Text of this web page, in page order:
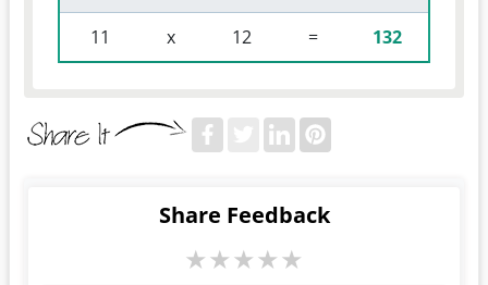
11 x 12 = 132
Share Feedback
★★★★★